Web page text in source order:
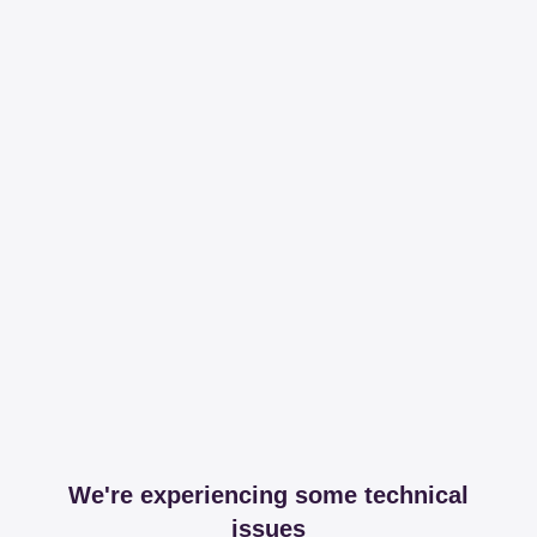
We're experiencing some technical
issues